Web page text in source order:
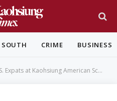
SOUTH CRIME BUSINESS
American School React to Zohran Mamdani’s Win